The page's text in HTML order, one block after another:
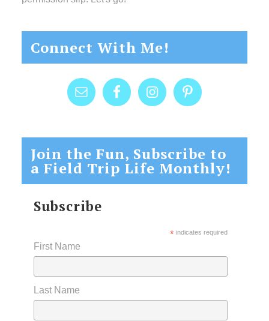
Connect With Me!
Join the Fun, Subscribe to
a Field Trip Life Monthly!
Subscribe
*indicates required
First Name
Last Name